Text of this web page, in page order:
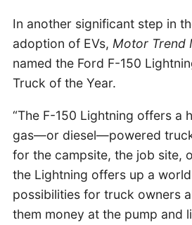
In another significant step in
adoption of EVs, Motor Trend
named the Ford F-150
Truck of the Year.
“The F-150 Lightning offers a
gas—or diesel—powered
for the campsite, the job site,
the Lightning offers up a
possibilities for truck owners
them money at the pump and